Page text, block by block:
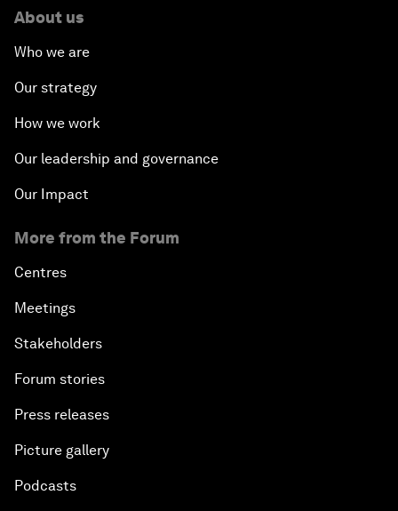
About us
Who we are
Our strategy
How we work
Our leadership and governance
Our Impact
More from the Forum
Centres
Meetings
Stakeholders
Forum stories
Press releases
Picture gallery
Podcasts